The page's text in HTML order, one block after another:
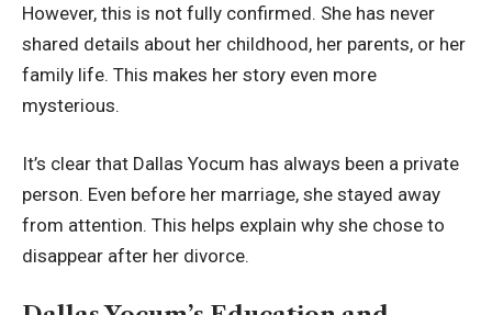
However, this is not fully confirmed. She has never
shared details about her childhood, her parents, or her
family life. This makes her story even more
mysterious.
It’s clear that Dallas Yocum has always been a private
person. Even before her marriage, she stayed away
from attention. This helps explain why she chose to
disappear after her divorce.